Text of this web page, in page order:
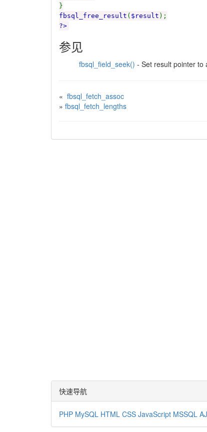
}
fbsql_free_result ( $result );
?>
参见
fbsql_field_seek() - Set result pointer to
« fbsql_fetch_assoc
» fbsql_fetch_lengths
快速导航
PHP MySQL HTML CSS JavaScript MSSQL